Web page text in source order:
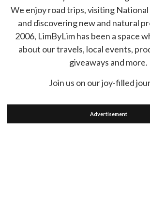
We enjoy road trips, visiting National
and discovering new and natural
2006, LimByLim has been a space
about our travels, local events,
giveaways and more.
Join us on our joy-filled
Advertisement